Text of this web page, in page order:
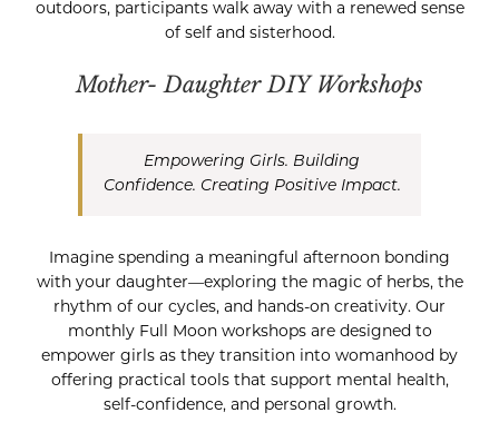
outdoors, participants walk away with a renewed sense
of self and sisterhood.
Mother- Daughter DIY Workshops
Empowering Girls. Building
Confidence. Creating Positive Impact.
Imagine spending a meaningful afternoon bonding
with your daughter—exploring the magic of herbs, the
rhythm of our cycles, and hands-on creativity. Our
monthly Full Moon workshops are designed to
empower girls as they transition into womanhood by
offering practical tools that support mental health,
self-confidence, and personal growth.